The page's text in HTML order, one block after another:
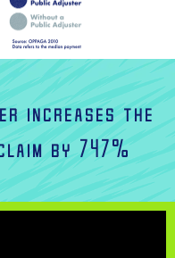
increases the
by 747%